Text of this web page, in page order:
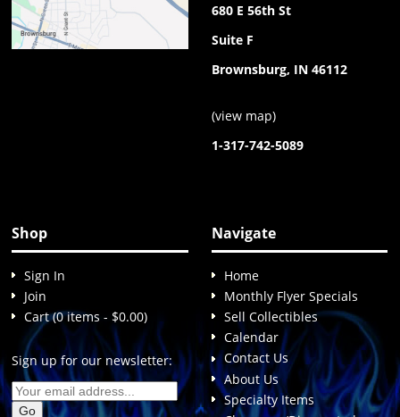
680 E 56th St
Suite F
Brownsburg, IN 46112
(view map)
1-317-742-5089
Shop
Sign In
Join
Cart (0 items - $0.00)
Sign up for our newsletter:
Navigate
Home
Monthly Flyer Specials
Sell Collectibles
Calendar
Contact Us
About Us
Specialty Items